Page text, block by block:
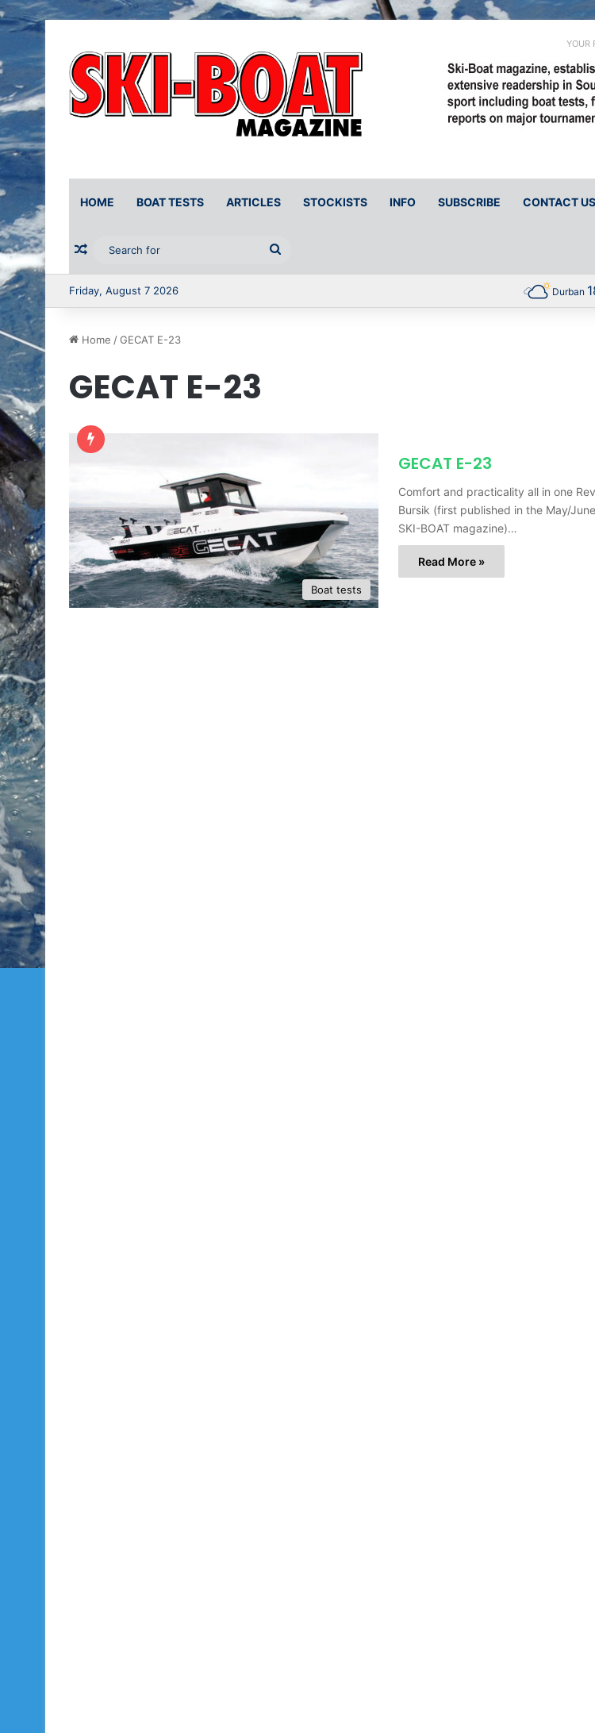
YOUR
HOME BOAT TESTS ARTICLES STOCKISTS INFO SUBSCRIBE CONTACT US
Random Article
for
Friday, August 7 2026 Durban
Home /GECAT E-23
GECAT E-23
Boat tests
GECAT E-23
Comfort and practicality all in one
Bursik (first published in the May/
SKI-BOAT magazine)…
Read More »